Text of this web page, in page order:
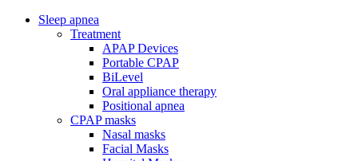
Sleep apnea
Treatment
APAP Devices
Portable CPAP
BiLevel
Oral appliance therapy
Positional apnea
CPAP masks
Nasal masks
Facial Masks